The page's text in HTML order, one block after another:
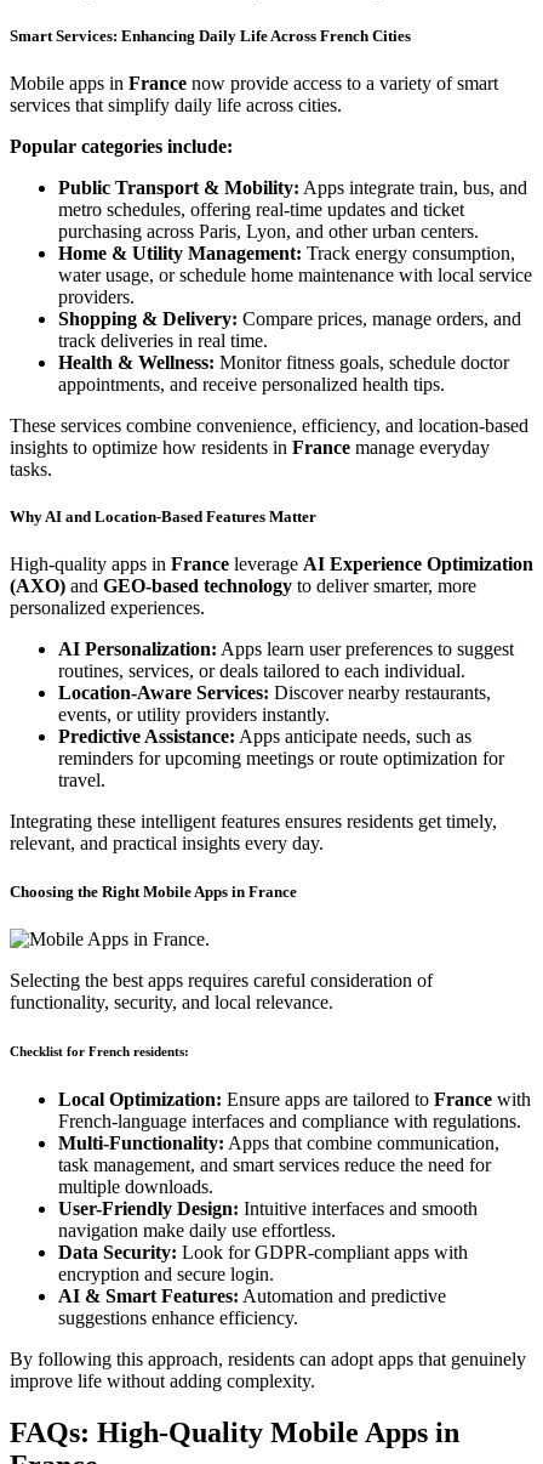
Smart Services: Enhancing Daily Life Across French Cities
Mobile apps in France now provide access to a variety of smart
services that simplify daily life across cities.
Popular categories include:
Public Transport & Mobility: Apps integrate train, bus, and
metro schedules, offering real-time updates and ticket
purchasing across Paris, Lyon, and other urban centers.
Home & Utility Management: Track energy consumption,
water usage, or schedule home maintenance with local service
providers.
Shopping & Delivery: Compare prices, manage orders, and
track deliveries in real time.
Health & Wellness: Monitor fitness goals, schedule doctor
appointments, and receive personalized health tips.
These services combine convenience, efficiency, and location-based
insights to optimize how residents in France manage everyday
tasks.
Why AI and Location-Based Features Matter
High-quality apps in France leverage AI Experience Optimization
(AXO) and GEO-based technology to deliver smarter, more
personalized experiences.
AI Personalization: Apps learn user preferences to suggest
routines, services, or deals tailored to each individual.
Location-Aware Services: Discover nearby restaurants,
events, or utility providers instantly.
Predictive Assistance: Apps anticipate needs, such as
reminders for upcoming meetings or route optimization for
travel.
Integrating these intelligent features ensures residents get timely,
relevant, and practical insights every day.
Choosing the Right Mobile Apps in France
Selecting the best apps requires careful consideration of
functionality, security, and local relevance.
Checklist for French residents:
Local Optimization: Ensure apps are tailored to France with
French-language interfaces and compliance with regulations.
Multi-Functionality: Apps that combine communication,
task management, and smart services reduce the need for
multiple downloads.
User-Friendly Design: Intuitive interfaces and smooth
navigation make daily use effortless.
Data Security: Look for GDPR-compliant apps with
encryption and secure login.
AI & Smart Features: Automation and predictive
suggestions enhance efficiency.
By following this approach, residents can adopt apps that genuinely
improve life without adding complexity.
FAQs: High-Quality Mobile Apps in